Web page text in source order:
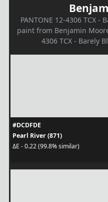
PANTONE 12-4306 TCX
paint from Benjamin
4306 TCX - Barely
#DCDFDE
Pearl River (871)
ΔE - 0.22 (99.8% similar)